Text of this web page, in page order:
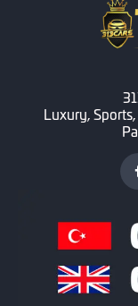
Luxury,